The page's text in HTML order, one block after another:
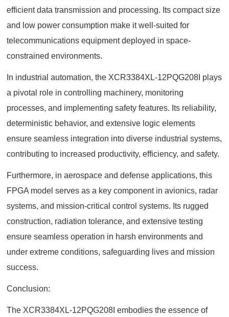
efficient data transmission and processing. Its compact size
and low power consumption make it well-suited for
telecommunications equipment deployed in space-
constrained environments.
In industrial automation, the XCR3384XL-12PQG208I plays
a pivotal role in controlling machinery, monitoring
processes, and implementing safety features. Its reliability,
deterministic behavior, and extensive logic elements
ensure seamless integration into diverse industrial systems,
contributing to increased productivity, efficiency, and safety.
Furthermore, in aerospace and defense applications, this
FPGA model serves as a key component in avionics, radar
systems, and mission-critical control systems. Its rugged
construction, radiation tolerance, and extensive testing
ensure seamless operation in harsh environments and
under extreme conditions, safeguarding lives and mission
success.
Conclusion:
The XCR3384XL-12PQG208I embodies the essence of